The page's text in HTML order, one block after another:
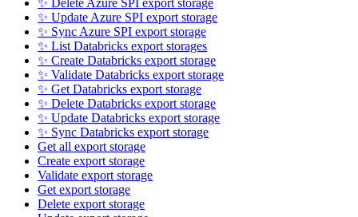
✨ Delete Azure SPI export storage
✨ Update Azure SPI export storage
✨ Sync Azure SPI export storage
✨ List Databricks export storages
✨ Create Databricks export storage
✨ Validate Databricks export storage
✨ Get Databricks export storage
✨ Delete Databricks export storage
✨ Update Databricks export storage
✨ Sync Databricks export storage
Get all export storage
Create export storage
Validate export storage
Get export storage
Delete export storage